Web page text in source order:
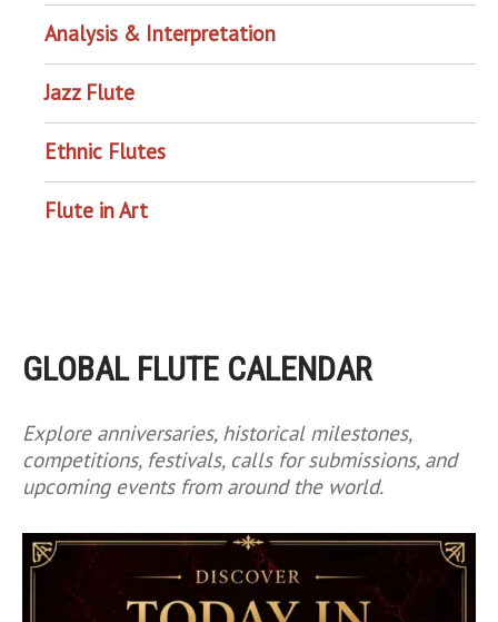
Analysis & Interpretation
Jazz Flute
Ethnic Flutes
Flute in Art
GLOBAL FLUTE CALENDAR
Explore anniversaries, historical milestones,
competitions, festivals, calls for submissions, and
upcoming events from around the world.